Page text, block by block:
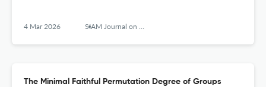
4 Mar 2026 SIAM Journal on Computing
The Minimal Faithful Permutation Degree of Groups